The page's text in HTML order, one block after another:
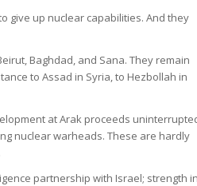
give up nuclear capabilities. And they
Baghdad, and Sana. They remain
to Assad in Syria, to Hezbollah in
at Arak proceeds
nuclear warheads. These are hardly
partnership with Israel; strength